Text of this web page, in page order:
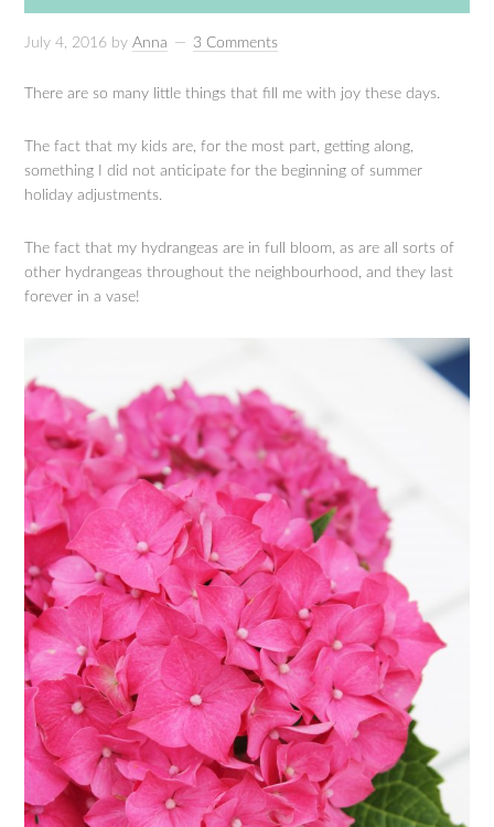
July 4, 2016 byAnna 3 Comments
There are so many little things that fill me with joy these days.
The fact that my kids are, for the most part, getting along,
something I did not anticipate for the beginning of summer
holiday adjustments.
The fact that my hydrangeas are in full bloom, as are all sorts of
other hydrangeas throughout the neighbourhood, and they last
forever in a vase!